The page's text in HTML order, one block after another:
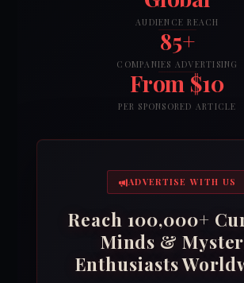
AUDIENCE REACH
85+
COMPANIES ADVERTISING
From $10
PER SPONSORED ARTICLE
ADVERTISE WITH US
Reach 100,000+
Minds &
Enthusiasts